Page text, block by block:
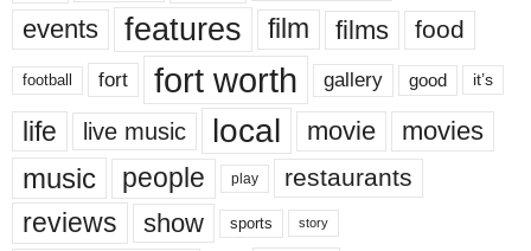
events features film films food
football fort fort worth gallery good it’s
life live music local movie movies
music people play restaurants
reviews show sports story